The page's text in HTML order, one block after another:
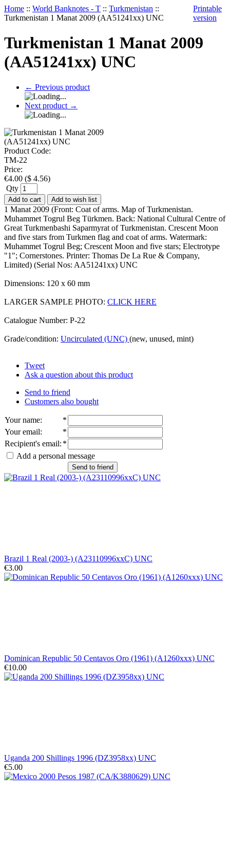
Home :: World Banknotes - T :: Turkmenistan ::
Turkmenistan 1 Manat 2009 (AA51241xx) UNC
Printable
version
Turkmenistan 1 Manat 2009
(AA51241xx) UNC
← Previous product
Next product →
Product Code:
TM-22
Price:
€4.00 ($ 4.56)
Qty
Add to cart Add to wish list
1 Manat 2009 (Front: Coat of arms. Map of Turkmenistan.
Muhammet Togrul Beg Türkmen. Back: National Cultural Centre of
Great Turkmenbashi Saparmyrat of Turkmenistan. Crescent Moon
and five stars from Turkmen flag and coat of arms. Watermark:
Muhammet Togrul Beg; Crescent Moon and five stars; Electrotype
"1"; Cornerstones. Printer: Thomas De La Rue & Company,
Limited) (Serial Nos: AA51241xx) UNC
Dimensions: 120 x 60 mm
LARGER SAMPLE PHOTO: CLICK HERE
Catalogue Number: P-22
Grade/condition: Uncirculated (UNC) (new, unused, mint)
Tweet
Ask a question about this product
Send to friend
Customers also bought
Your name:
*
Your email:
*
Recipient's email: *
Add a personal message
Send to friend
Brazil 1 Real (2003-) (A23110996xxC) UNC
€3.00
Dominican Republic 50 Centavos Oro (1961) (A1260xxx) UNC
€10.00
Uganda 200 Shillings 1996 (DZ3958xx) UNC
€5.00